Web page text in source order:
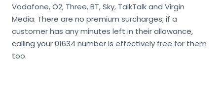
Vodafone, O2, Three, BT, Sky, TalkTalk and Virgin
Media. There are no premium surcharges; if a
customer has any minutes left in their allowance,
calling your 01634 number is effectively free for them
too.